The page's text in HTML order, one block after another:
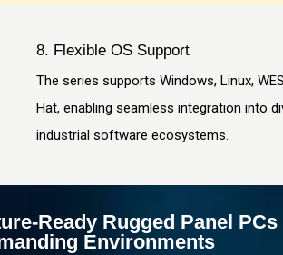
8. Flexible OS Support
The series supports Windows, Linux,
Hat, enabling seamless integration into
industrial software ecosystems.
Ready Rugged Panel
Environments